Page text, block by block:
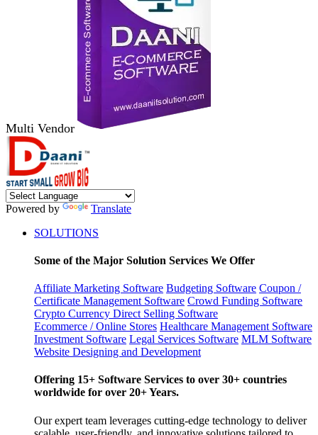
Multi Vendor
Powered by
Translate
SOLUTIONS
Some of the Major Solution Services We Offer
Affiliate Marketing Software Budgeting Software Coupon /
Certificate Management Software Crowd Funding Software
Crypto Currency Direct Selling Software
Ecommerce / Online Stores Healthcare Management Software
Investment Software Legal Services Software MLM Software
Website Designing and Development
Offering 15+ Software Services to over 30+ countries
worldwide for over 20+ Years.
Our expert team leverages cutting-edge technology to deliver